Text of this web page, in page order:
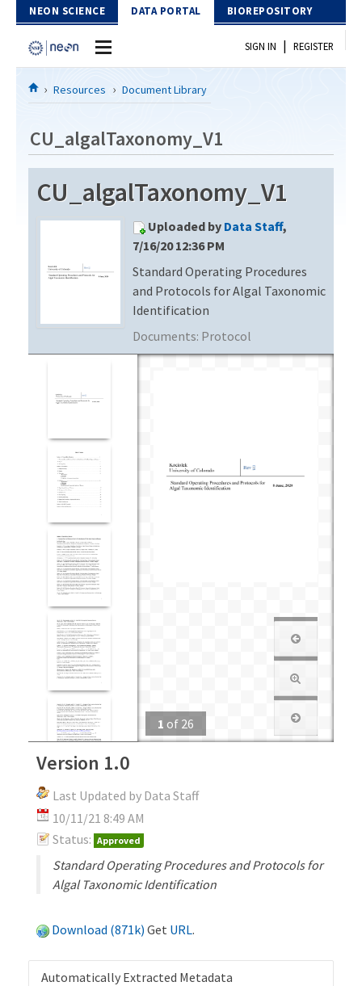
Skip to Content
NEON SCIENCE DATA PORTAL BIOREPOSITORY
Home
Download Data
EXPLORE DATA PRODUCTS
PROTOTYPE DATA
Resources
DATA AVAILABILITY CHART
MEGAPIT INFORMATION
SIGN IN | REGISTER
Resources Document Library
CU_algalTaxonomy_V1
CU_algalTaxonomy_V1
Uploaded by Data Staff,
7/16/20 12:36 PM
Standard Operating Procedures
and Protocols for Algal Taxonomic
Identification
Documents: Protocol
1 of 26
Version 1.0
Last Updated by Data Staff
10/11/21 8:49 AM
Status: Approved
Standard Operating Procedures and Protocols for
Algal Taxonomic Identification
Download (871k) Get URL.
Automatically Extracted Metadata